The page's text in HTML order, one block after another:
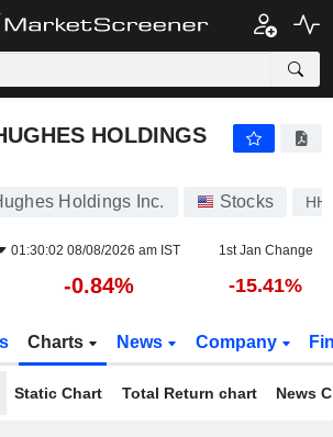
HOLDINGS
Holdings Inc. Stocks
01:30:02 08/08/2026 am IST 1st Jan Change
-0.84% -15.41%
Charts News Company
Static Chart Total Return chart News